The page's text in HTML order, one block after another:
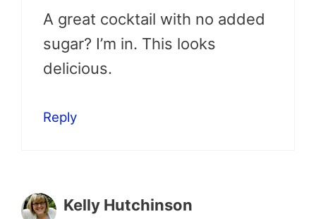
A great cocktail with no added
sugar? I’m in. This looks
delicious.
Reply
Kelly Hutchinson